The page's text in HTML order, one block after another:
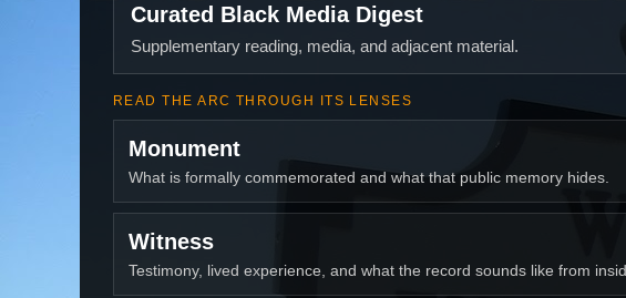
Curated Black Media Digest
Supplementary reading, media, and adjacent material.
READ THE ARC THROUGH ITS LENSES
Monument
What is formally commemorated and what that public memory hides.
Witness
Testimony, lived experience, and what the record sounds like from